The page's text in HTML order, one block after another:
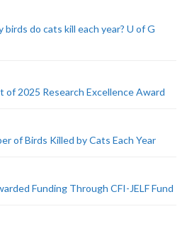
do cats kill each year? U of G
of 2025 Research Excellence Award
of Birds Killed by Cats Each Year
Funding Through CFI-JELF Fund